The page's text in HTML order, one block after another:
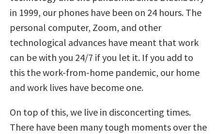
in 1999, our phones have been on 24 hours. The
personal computer, Zoom, and other
technological advances have meant that work
can be with you 24/7 if you let it. If you add to
this the work-from-home pandemic, our home
and work lives have become one.
On top of this, we live in disconcerting times.
There have been many tough moments over the